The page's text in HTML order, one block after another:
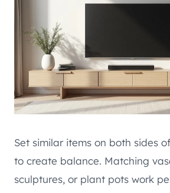
Set similar items on both sides
to create balance. Matching
sculptures, or plant pots work